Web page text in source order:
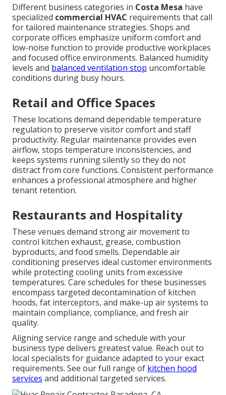
Different business categories in Costa Mesa have
specialized commercial HVAC requirements that call
for tailored maintenance strategies. Shops and
corporate offices emphasize uniform comfort and
low-noise function to provide productive workplaces
and focused office environments. Balanced humidity
levels and balanced ventilation stop uncomfortable
conditions during busy hours.
Retail and Office Spaces
These locations demand dependable temperature
regulation to preserve visitor comfort and staff
productivity. Regular maintenance provides even
airflow, stops temperature inconsistencies, and
keeps systems running silently so they do not
distract from core functions. Consistent performance
enhances a professional atmosphere and higher
tenant retention.
Restaurants and Hospitality
These venues demand strong air movement to
control kitchen exhaust, grease, combustion
byproducts, and food smells. Dependable air
conditioning preserves ideal customer environments
while protecting cooling units from excessive
temperatures. Care schedules for these businesses
encompass targeted decontamination of kitchen
hoods, fat interceptors, and make-up air systems to
maintain compliance, compliance, and fresh air
quality.
Aligning service range and schedule with your
business type delivers greatest value. Reach out to
local specialists for guidance adapted to your exact
requirements. See our full range of kitchen hood
services and additional targeted services.